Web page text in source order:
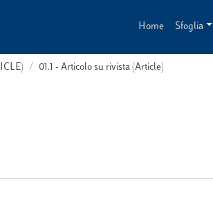
Home Sfoglia
01.1 - Articolo su rivista (Article)